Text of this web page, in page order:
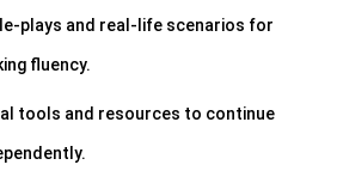
plays and real-life scenarios for
fluency.
tools and resources to continue